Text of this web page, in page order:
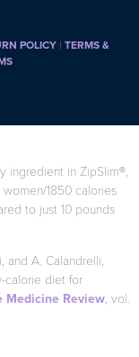
POLICY | TERMS &
ingredient in ZipSlim®,
1850 calories
to just 10 pounds
and A. Calandrelli,
calorie diet for
Medicine Review , vol.